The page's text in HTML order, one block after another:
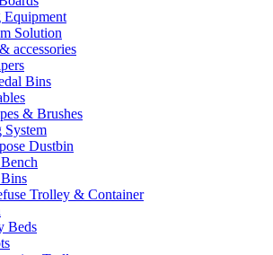
Equipment
Solution
accessories
Bins
& Brushes
System
Dustbin
Trolley & Container
Beds